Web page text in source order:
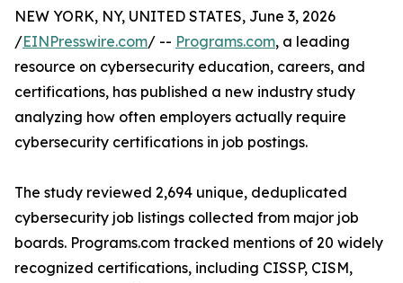
NEW YORK, NY, UNITED STATES, June 3, 2026
/EINPresswire.com/ -- Programs.com, a leading
resource on cybersecurity education, careers, and
certifications, has published a new industry study
analyzing how often employers actually require
cybersecurity certifications in job postings.
The study reviewed 2,694 unique, deduplicated
cybersecurity job listings collected from major job
boards. Programs.com tracked mentions of 20 widely
recognized certifications, including CISSP, CISM,